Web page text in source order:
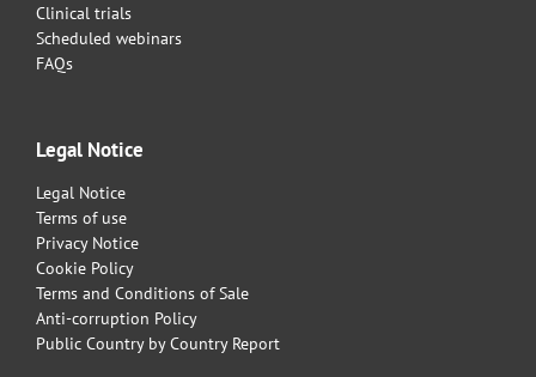
Clinical trials
Scheduled webinars
FAQs
Legal Notice
Legal Notice
Terms of use
Privacy Notice
Cookie Policy
Terms and Conditions of Sale
Anti-corruption Policy
Public Country by Country Report